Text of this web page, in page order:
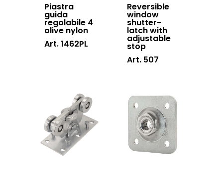
Piastra
guida
regolabile 4
olive nylon
Art. 1462PL
Reversible
window
shutter-
latch with
adjustable
stop
Art. 507
windows
Hinges swing
Cantilever gates
system
system
Sliding gates
accessories
Hanging doors
Italiano
Who we are
Processing
News and events
Certifications
Contacts